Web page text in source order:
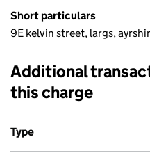
Short particulars
9E kelvin street, largs,
Additional
this charge
Additional transactions
Type